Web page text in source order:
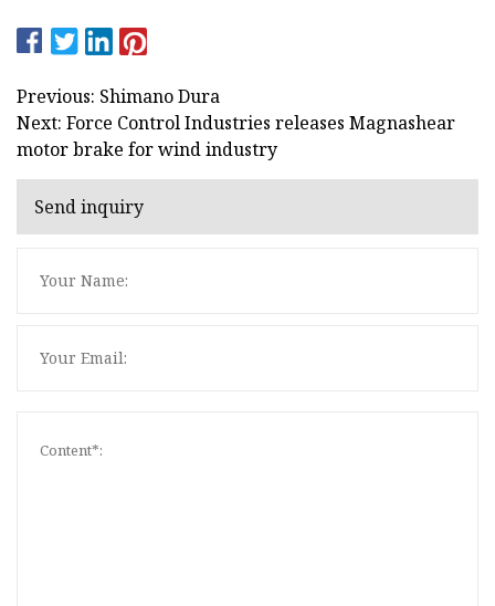
Previous: Shimano Dura
Next: Force Control Industries releases Magnashear
motor brake for wind industry
Send inquiry